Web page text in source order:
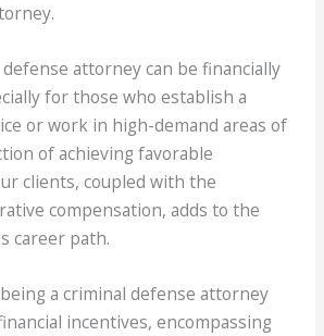
attorney can be financially
for those who establish a
or work in high-demand areas of
of achieving favorable
clients, coupled with the
compensation, adds to the
career path.
a criminal defense attorney
incentives, encompassing